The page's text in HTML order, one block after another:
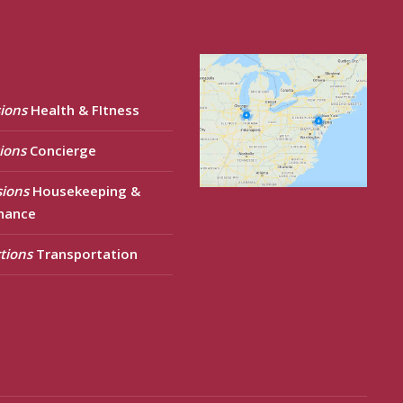
Health & FItness
Concierge
Housekeeping &
Transportation